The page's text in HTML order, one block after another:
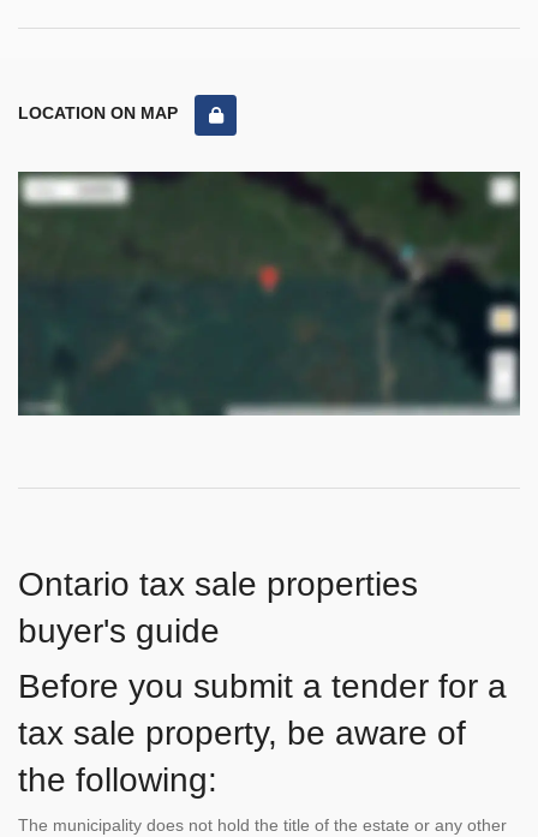
LOCATION ON MAP
Ontario tax sale properties
buyer's guide
Before you submit a tender for a
tax sale property, be aware of
the following:
The municipality does not hold the title of the estate or any other